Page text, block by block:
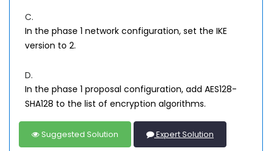
C.
In the phase 1 network configuration, set the IKE
version to 2.
D.
In the phase 1 proposal configuration, add AES128-
SHA128 to the list of encryption algorithms.
Suggested Solution Expert Solution